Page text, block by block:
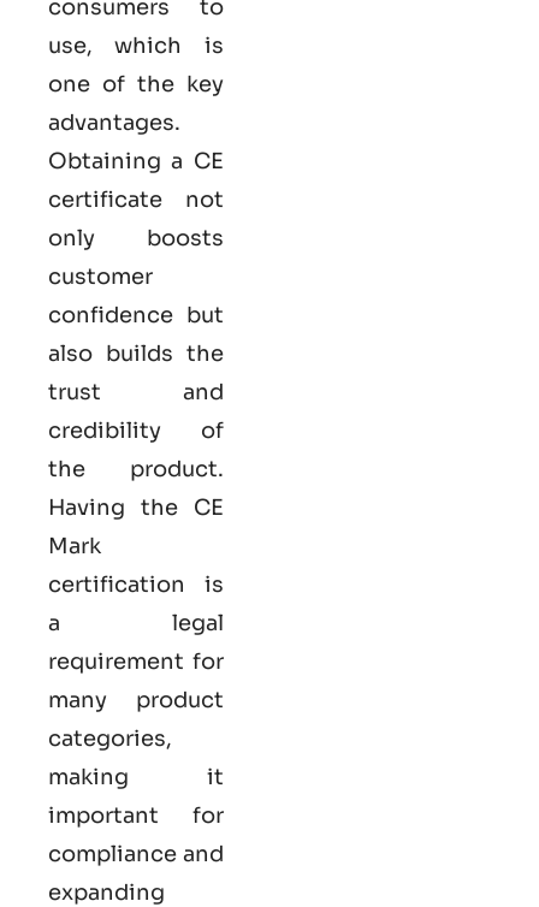
consumers to
use, which is
one of the key
advantages.
Obtaining a CE
certificate not
only boosts
customer
confidence but
also builds the
trust and
credibility of
the product.
Having the CE
Mark
certification is
a legal
requirement for
many product
categories,
making it
important for
compliance and
expanding